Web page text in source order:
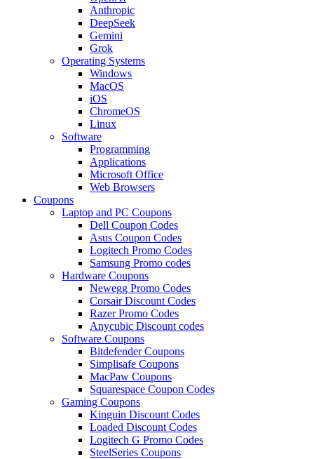
Anthropic
DeepSeek
Gemini
Grok
Operating Systems
Windows
MacOS
iOS
ChromeOS
Linux
Software
Programming
Applications
Microsoft Office
Web Browsers
Coupons
Laptop and PC Coupons
Dell Coupon Codes
Asus Coupon Codes
Logitech Promo Codes
Samsung Promo codes
Hardware Coupons
Newegg Promo Codes
Corsair Discount Codes
Razer Promo Codes
Anycubic Discount codes
Software Coupons
Bitdefender Coupons
Simplisafe Coupons
MacPaw Coupons
Squarespace Coupon Codes
Gaming Coupons
Kinguin Discount Codes
Loaded Discount Codes
Logitech G Promo Codes
SteelSeries Coupons